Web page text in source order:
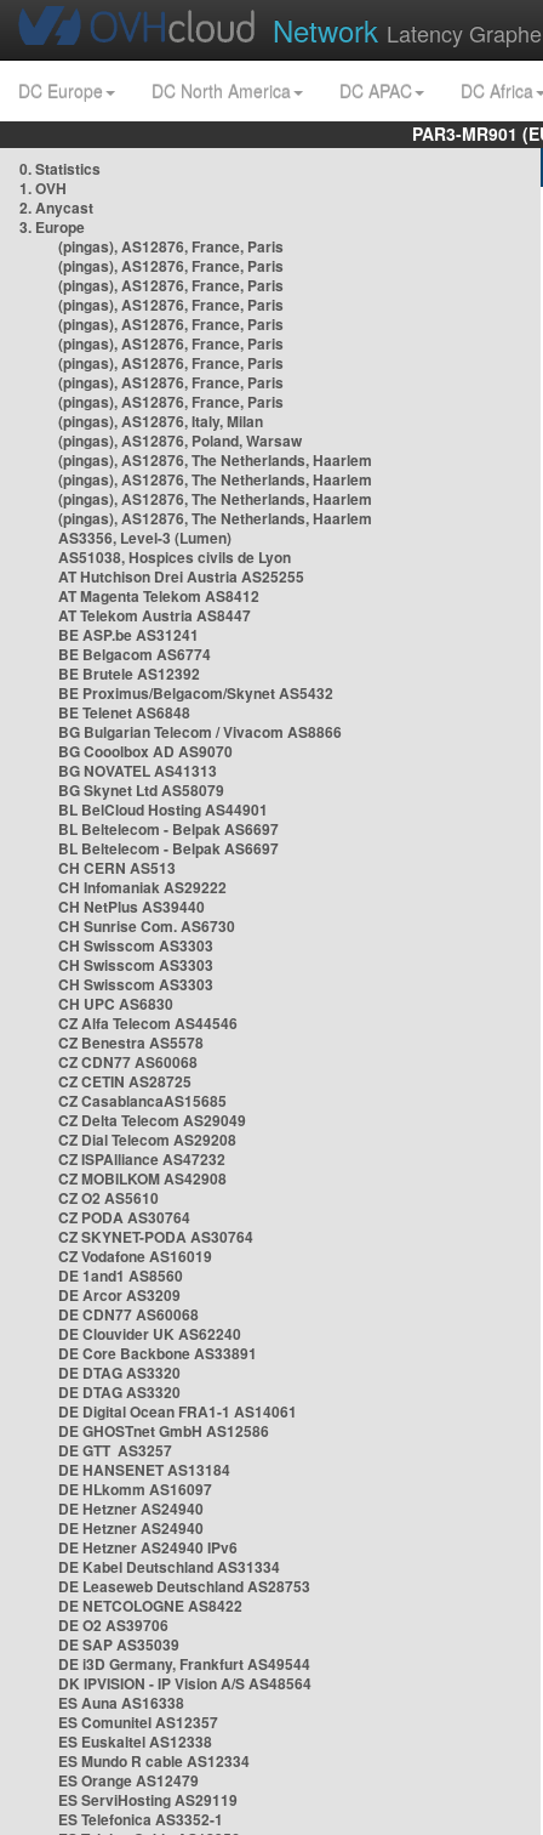
Network Latency
DC Europe DC North America DC APAC
DC Africa
PAR3-MR901
0. Statistics
1. OVH
2. Anycast
3. Europe
(pingas), AS12876, France, Paris
(pingas), AS12876, France, Paris
(pingas), AS12876, France, Paris
(pingas), AS12876, France, Paris
(pingas), AS12876, France, Paris
(pingas), AS12876, France, Paris
(pingas), AS12876, France, Paris
(pingas), AS12876, France, Paris
(pingas), AS12876, France, Paris
(pingas), AS12876, Italy, Milan
(pingas), AS12876, Poland, Warsaw
(pingas), AS12876, The Netherlands, Haarlem
(pingas), AS12876, The Netherlands, Haarlem
(pingas), AS12876, The Netherlands, Haarlem
(pingas), AS12876, The Netherlands, Haarlem
AS3356, Level-3 (Lumen)
AS51038, Hospices civils de Lyon
AT Hutchison Drei Austria AS25255
AT Magenta Telekom AS8412
AT Telekom Austria AS8447
BE ASP.be AS31241
BE Belgacom AS6774
BE Brutele AS12392
BE Proximus/Belgacom/Skynet AS5432
BE Telenet AS6848
BG Bulgarian Telecom / Vivacom AS8866
BG Cooolbox AD AS9070
BG NOVATEL AS41313
BG Skynet Ltd AS58079
BL BelCloud Hosting AS44901
BL Beltelecom - Belpak AS6697
BL Beltelecom - Belpak AS6697
CH CERN AS513
CH Infomaniak AS29222
CH NetPlus AS39440
CH Sunrise Com. AS6730
CH Swisscom AS3303
CH Swisscom AS3303
CH Swisscom AS3303
CH UPC AS6830
CZ Alfa Telecom AS44546
CZ Benestra AS5578
CZ CDN77 AS60068
CZ CETIN AS28725
CZ CasablancaAS15685
CZ Delta Telecom AS29049
CZ Dial Telecom AS29208
CZ ISPAlliance AS47232
CZ MOBILKOM AS42908
CZ O2 AS5610
CZ PODA AS30764
CZ SKYNET-PODA AS30764
CZ Vodafone AS16019
DE 1and1 AS8560
DE Arcor AS3209
DE CDN77 AS60068
DE Clouvider UK AS62240
DE Core Backbone AS33891
DE DTAG AS3320
DE DTAG AS3320
DE Digital Ocean FRA1-1 AS14061
DE GHOSTnet GmbH AS12586
DE GTT AS3257
DE HANSENET AS13184
DE HLkomm AS16097
DE Hetzner AS24940
DE Hetzner AS24940
DE Hetzner AS24940 IPv6
DE Kabel Deutschland AS31334
DE Leaseweb Deutschland AS28753
DE NETCOLOGNE AS8422
DE O2 AS39706
DE SAP AS35039
DE i3D Germany, Frankfurt AS49544
DK IPVISION - IP Vision A/S AS48564
ES Auna AS16338
ES Comunitel AS12357
ES Euskaltel AS12338
ES Mundo R cable AS12334
ES Orange AS12479
ES ServiHosting AS29119
ES Telefonica AS3352-1